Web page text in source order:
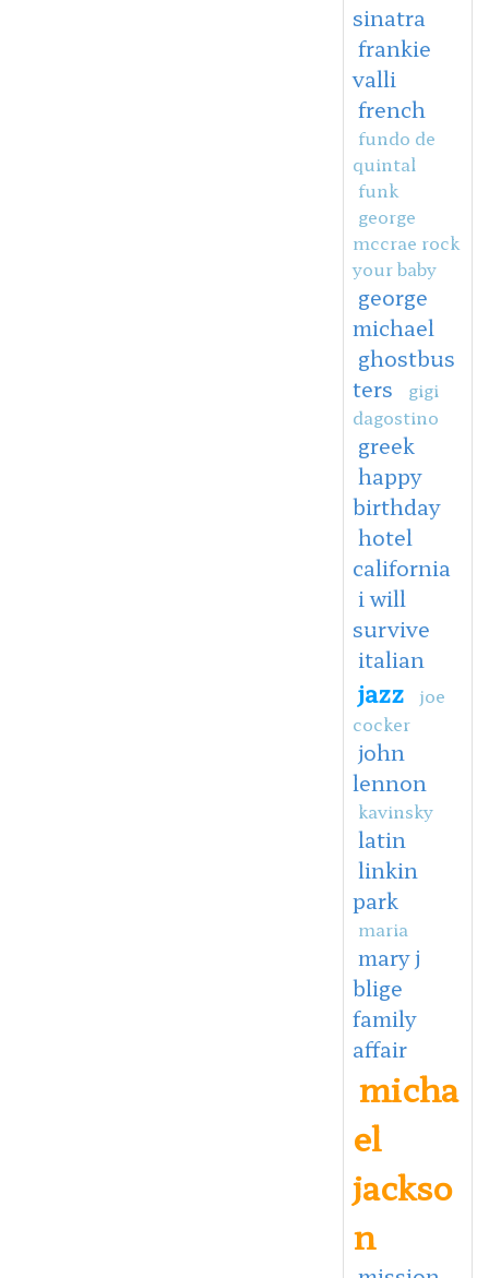
sinatra
frankie
valli
french
fundo de
quintal
funk
george
mccrae rock
your baby
george
michael
ghostbus
ters
gigi
dagostino
greek
happy
birthday
hotel
california
i will
survive
italian
jazz
joe
cocker
john
lennon
kavinsky
latin
linkin
park
maria
mary j
blige
family
affair
micha
el
jackso
n